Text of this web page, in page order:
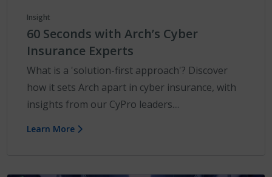
Insight
60 Seconds with Arch’s Cyber
Insurance Experts
What is a 'solution-first approach'? Discover
how it sets Arch apart in cyber insurance, with
insights from our CyPro leaders....
Learn More